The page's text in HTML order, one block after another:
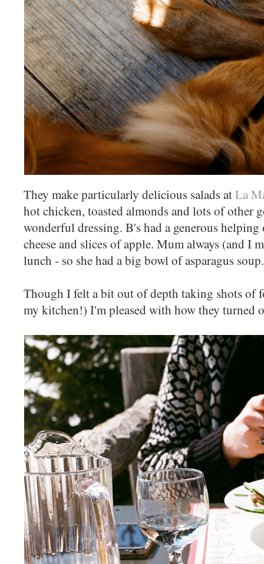
They make particularly delicious salads atLa
hot chicken, toasted almonds and lots of other
wonderful dressing. B's had a generous
cheese and slices of apple. Mum always (and I
lunch - so she had a big bowl of asparagus soup.
Though I felt a bit out of depth taking shots of
my kitchen!) I'm pleased with how they turned